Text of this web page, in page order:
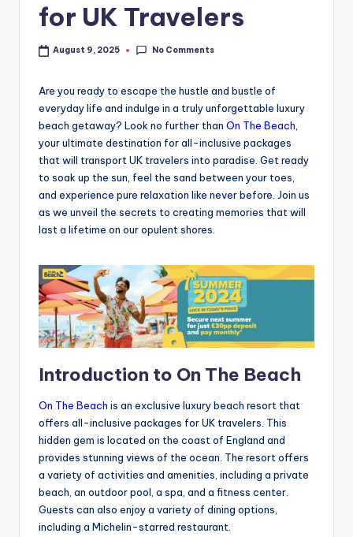
for UK Travelers
August 9, 2025 No Comments
Are you ready to escape the hustle and bustle of
everyday life and indulge in a truly unforgettable luxury
beach getaway? Look no further than On The Beach
your ultimate destination for all-inclusive packages
that will transport UK travelers into paradise. Get ready
to soak up the sun, feel the sand between your toes,
and experience pure relaxation like never before. Join us
as we unveil the secrets to creating memories that will
last a lifetime on our opulent shores.
Introduction to On The Beach
On The Beach is an exclusive luxury beach resort that
offers all-inclusive packages for UK travelers. This
hidden gem is located on the coast of England and
provides stunning views of the ocean. The resort offers
a variety of activities and amenities, including a private
beach, an outdoor pool, a spa, and a fitness center.
Guests can also enjoy a variety of dining options,
including a Michelin-starred restaurant.